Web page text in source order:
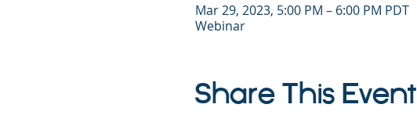
Mar 29, 2023, 5:00 PM – 6:00 PM PDT
Webinar
Share This Event